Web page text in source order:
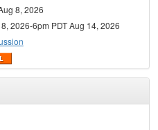
8, 2026
2026-6pm PDT Aug 14, 2026